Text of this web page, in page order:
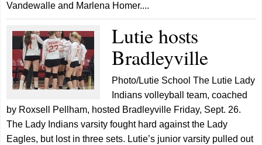
Vandewalle and Marlena Homer....
Lutie hosts
Bradleyville
Photo/Lutie School The Lutie Lady
Indians volleyball team, coached
by Roxsell Pellham, hosted Bradleyville Friday, Sept. 26.
The Lady Indians varsity fought hard against the Lady
Eagles, but lost in three sets. Lutie’s junior varsity pulled out